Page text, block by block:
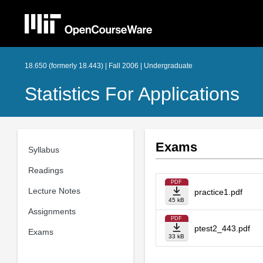
18.650 (formerly 18.443) | Fall 2006 | Undergraduate
Statistics For Applications
Syllabus
Readings
Lecture Notes
Assignments
Exams
Exams
PDF
45 kB
practice1.pdf
PDF
33 kB
ptest2_443.pdf